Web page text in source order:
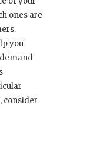
ones are
you
consider